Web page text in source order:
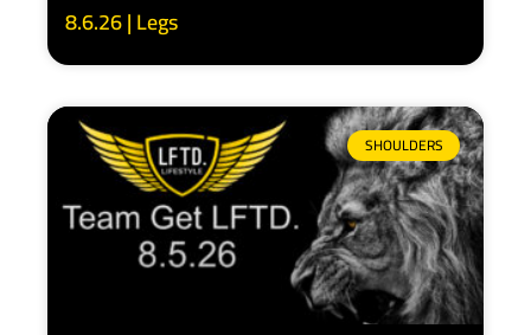
8.6.26 | Legs
SHOULDERS